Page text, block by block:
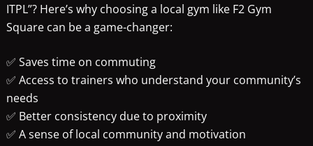
ITPL”? Here’s why choosing a local gym like F2 Gym
Square can be a game-changer:
✅ Saves time on commuting
✅ Access to trainers who understand your community’s
needs
✅ Better consistency due to proximity
✅ A sense of local community and motivation